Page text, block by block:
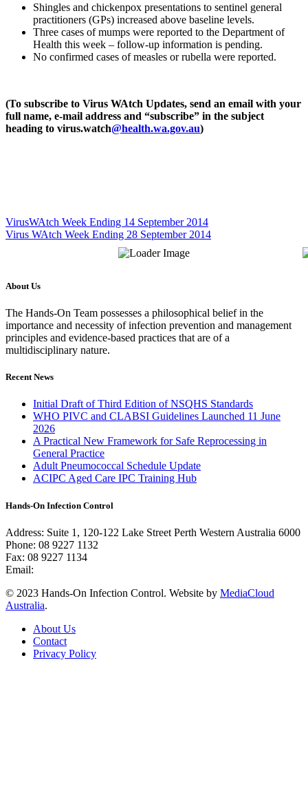
Shingles and chickenpox presentations to sentinel general
practitioners (GPs) increased above baseline levels.
Three cases of mumps were reported to the Department of
Health this week – follow-up information is pending.
No confirmed cases of measles or rubella were reported.
(To subscribe to Virus WAtch Updates, send an email with your
full name, e-mail address and “subscribe” in the subject
heading to virus.watch@health.wa.gov.au)
VirusWAtch Week Ending 14 September 2014
Virus WAtch Week Ending 28 September 2014
About Us
The Hands-On Team possesses a philosophical belief in the
importance and necessity of infection prevention and management
principles and evidence-based practices that are of a
multidisciplinary nature.
Recent News
Initial Draft of Third Edition of NSQHS Standards
WHO PIVC and CLABSI Guidelines Launched 11 June
2026
A Practical New Framework for Safe Reprocessing in
General Practice
Adult Pneumococcal Schedule Update
ACIPC Aged Care IPC Training Hub
Hands-On Infection Control
Address: Suite 1, 120-122 Lake Street Perth Western Australia 6000
Phone: 08 9227 1132
Fax: 08 9227 1134
Email:
© 2023 Hands-On Infection Control. Website by MediaCloud
Australia.
About Us
Contact
Privacy Policy